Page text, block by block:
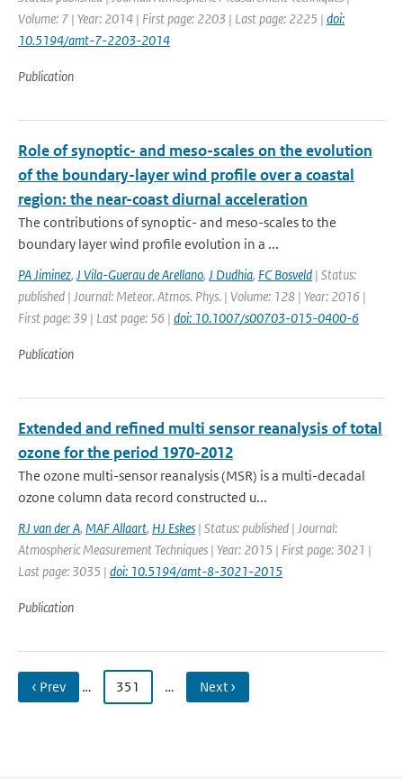
Volume: 7 | Year: 2014 | First page: 2203 | Last page: 2225 | doi:
10.5194/amt-7-2203-2014
Publication
Role of synoptic- and meso-scales on the evolution
of the boundary-layer wind profile over a coastal
region: the near-coast diurnal acceleration
The contributions of synoptic- and meso-scales to the
boundary layer wind profile evolution in a ...
PA Jiminez, J Vila-Guerau de Arellano, J Dudhia, FC Bosveld | Status:
published | Journal: Meteor. Atmos. Phys. | Volume: 128 | Year: 2016 |
First page: 39 | Last page: 56 | doi: 10.1007/s00703-015-0400-6
Publication
Extended and refined multi sensor reanalysis of total
ozone for the period 1970-2012
The ozone multi-sensor reanalysis (MSR) is a multi-decadal
ozone column data record constructed u...
RJ van der A, MAF Allaart, HJ Eskes | Status: published | Journal:
Atmospheric Measurement Techniques | Year: 2015 | First page: 3021 |
Last page: 3035 | doi: 10.5194/amt-8-3021-2015
Publication
‹ Prev … 351 … Next ›